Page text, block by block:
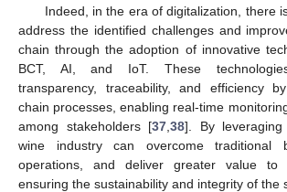
Indeed, in the era of digitalization, there
address the identified challenges and
chain through the adoption of innovative
BCT, AI, and IoT. These
transparency, traceability, and efficiency
chain processes, enabling real-time
among stakeholders [37 38]. By leveraging
wine industry can overcome traditional
operations, and deliver greater value to
ensuring the sustainability and integrity of the